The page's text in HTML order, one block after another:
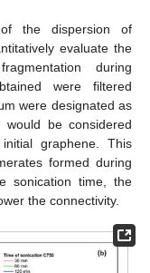
the dispersion of
evaluate the
during
were filtered
were designated as
be considered
graphene. This
formed during
sonication time, the
the connectivity.